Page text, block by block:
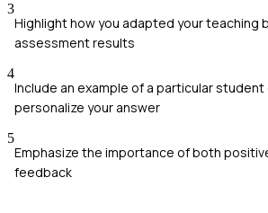
3
Highlight how you adapted your teaching
assessment results
4
Include an example of a particular
personalize your answer
5
Emphasize the importance of both
feedback